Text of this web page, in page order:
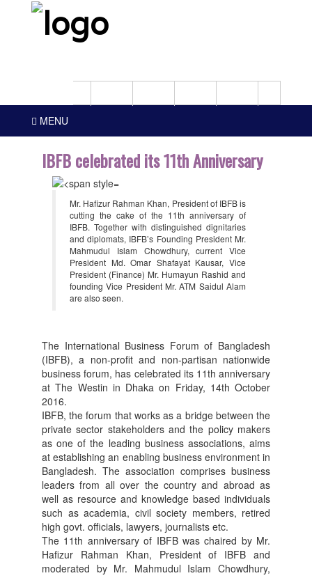
MENU
IBFB celebrated its 11th Anniversary
Mr. Hafizur Rahman Khan, President of IBFB is
cutting the cake of the 11th anniversary of
IBFB. Together with distinguished dignitaries
and diplomats, IBFB’s Founding President Mr.
Mahmudul Islam Chowdhury, current Vice
President Md. Omar Shafayat Kausar, Vice
President (Finance) Mr. Humayun Rashid and
founding Vice President Mr. ATM Saidul Alam
are also seen.
The International Business Forum of Bangladesh
(IBFB), a non-profit and non-partisan nationwide
business forum, has celebrated its 11th anniversary
at The Westin in Dhaka on Friday, 14th October
2016.
IBFB, the forum that works as a bridge between the
private sector stakeholders and the policy makers
as one of the leading business associations, aims
at establishing an enabling business environment in
Bangladesh. The association comprises business
leaders from all over the country and abroad as
well as resource and knowledge based individuals
such as academia, civil society members, retired
high govt. officials, lawyers, journalists etc.
The 11th anniversary of IBFB was chaired by Mr.
Hafizur Rahman Khan, President of IBFB and
moderated by Mr. Mahmudul Islam Chowdhury,